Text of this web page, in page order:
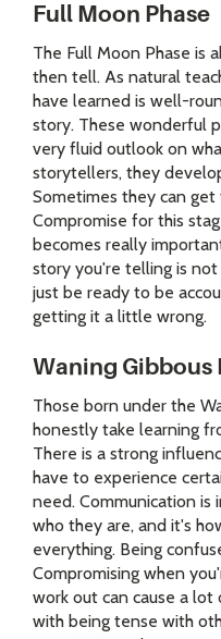
Full Moon Phase
The Full Moon Phase is
then tell. As natural
have learned is well-
story. These wonderful
very fluid outlook on
storytellers, they
Sometimes they can
Compromise for this
becomes really
story you're telling is
just be ready to be
getting it a little wrong.
Waning Gibbous
Those born under the
honestly take learning
There is a strong
have to experience
need. Communication
who they are, and it's
everything. Being
Compromising when
work out can cause a
with being tense with